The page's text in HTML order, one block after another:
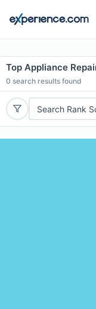
Top Appliance
0 search results found
Search Rank